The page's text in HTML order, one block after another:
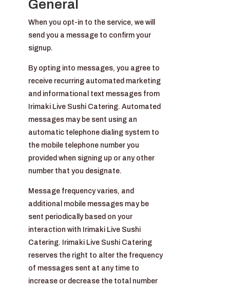
General
When you opt-in to the service, we will
send you a message to confirm your
signup.
By opting into messages, you agree to
receive recurring automated marketing
and informational text messages from
Irimaki Live Sushi Catering. Automated
messages may be sent using an
automatic telephone dialing system to
the mobile telephone number you
provided when signing up or any other
number that you designate.
Message frequency varies, and
additional mobile messages may be
sent periodically based on your
interaction with Irimaki Live Sushi
Catering. Irimaki Live Sushi Catering
reserves the right to alter the frequency
of messages sent at any time to
increase or decrease the total number